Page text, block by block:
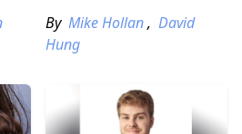
By Mike Hollan, David
Hung